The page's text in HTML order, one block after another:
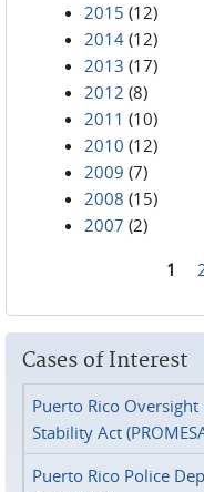
2015 (12)
2014 (12)
2013 (17)
2012 (8)
2011 (10)
2010 (12)
2009 (7)
2008 (15)
2007 (2)
1
Cases of Interest
Puerto Rico
Stability Act
Puerto Rico Police